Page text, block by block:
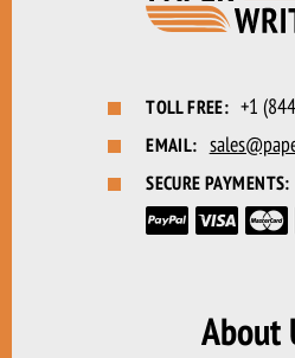
TOLL FREE: +1
EMAIL:
SECURE PAYMENTS:
About